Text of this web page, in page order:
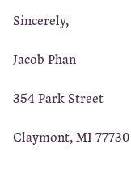
Sincerely,
Jacob Phan
354 Park Street
Claymont, MI 77730